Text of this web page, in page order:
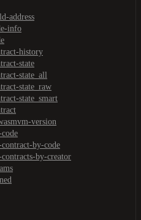
address
info
history
state
state_all
state_raw
state_smart
version
by-code
by-creator